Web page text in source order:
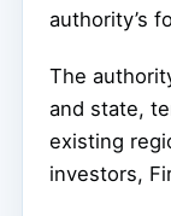
authority’s
The
and state,
existing
investors,